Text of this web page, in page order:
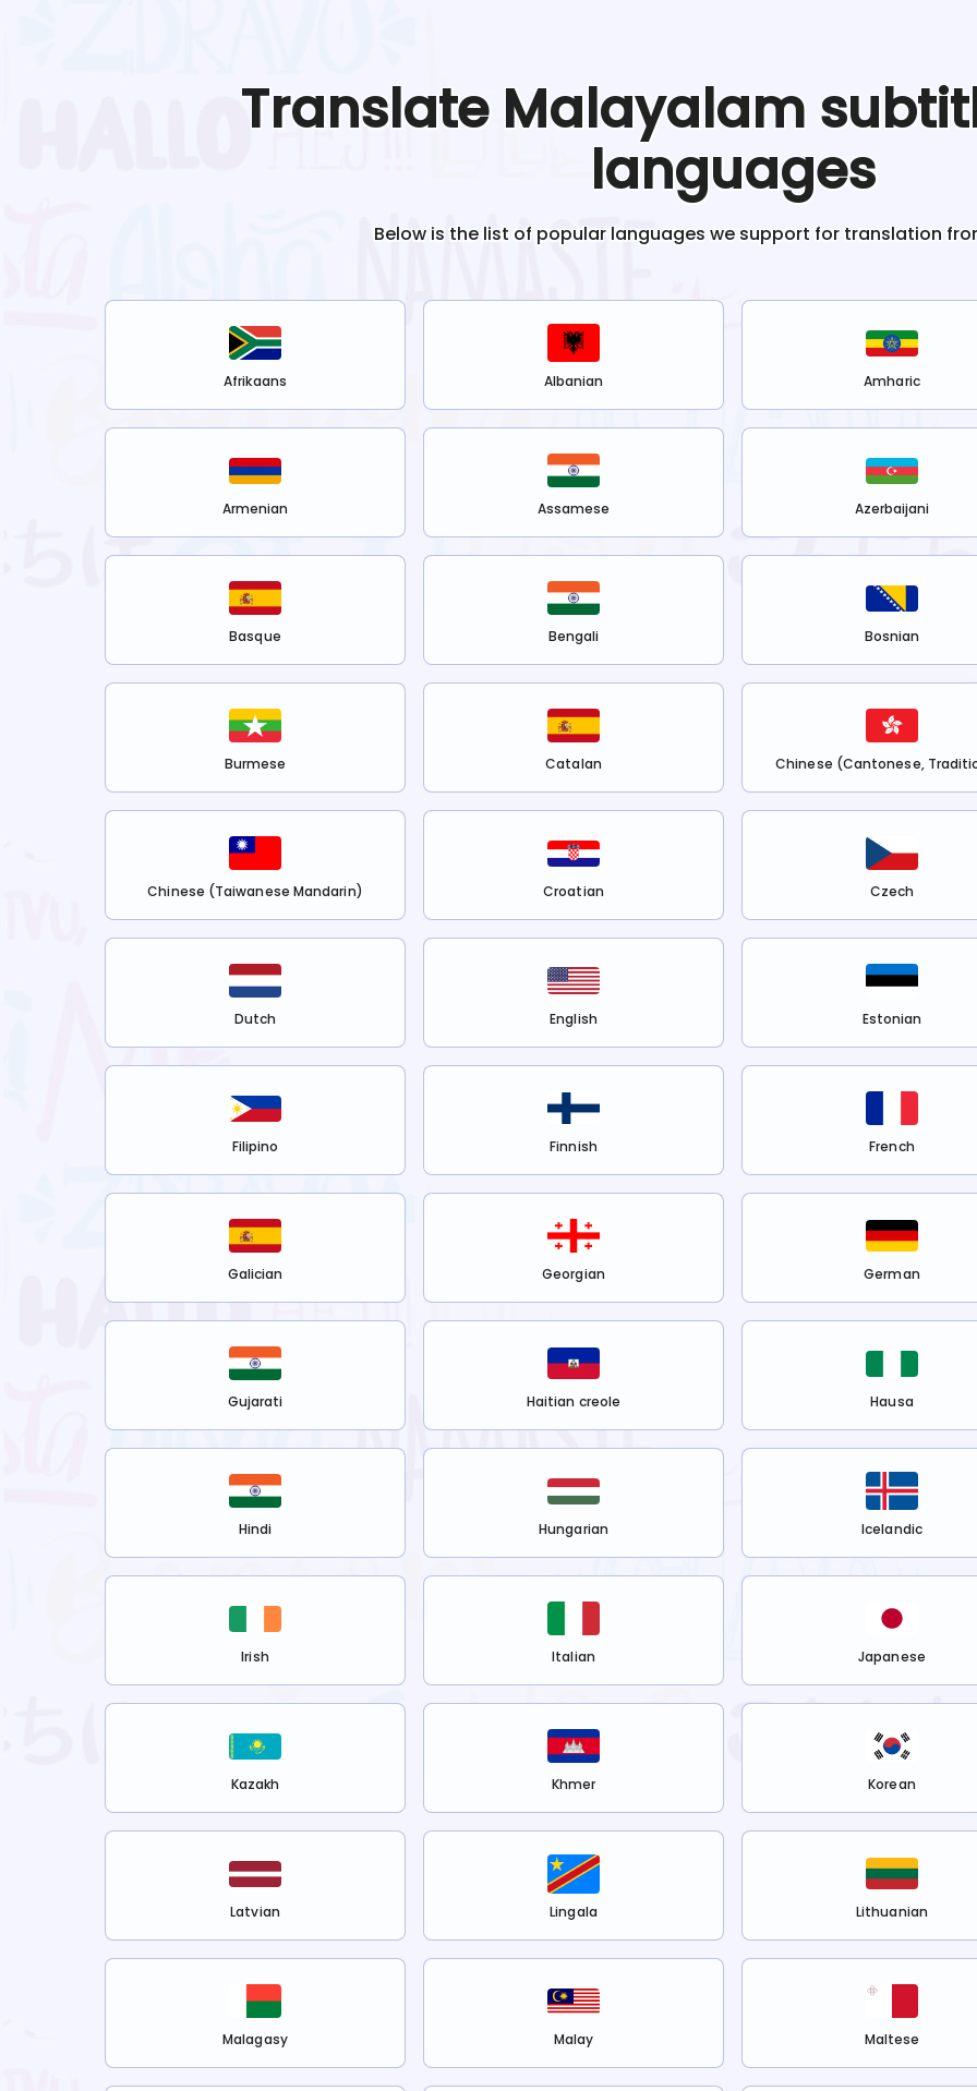
Translate Malayalam
languages
Below is the list of popular languages we support for translation
Afrikaans Albanian Amharic
Armenian Assamese Azerbaijani
Basque Bengali Bosnian
Burmese Catalan Chinese (Cantonese,
Chinese (Taiwanese Mandarin) Croatian Czech
Dutch English Estonian
Filipino Finnish French
Galician Georgian German
Gujarati Haitian creole Hausa
Hindi Hungarian Icelandic
Irish Italian Japanese
Kazakh Khmer Korean
Latvian Lingala Lithuanian
Malagasy Malay Maltese